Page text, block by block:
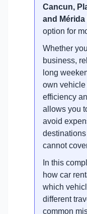
Cancun,
and Mérida
option for
Whether
business,
long
own
efficiency
allows you
avoid
cannot
In this
how car
which
different
common